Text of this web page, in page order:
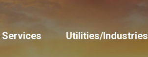
Utilities/Industries